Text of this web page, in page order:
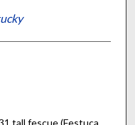
tall fescue (Festuca